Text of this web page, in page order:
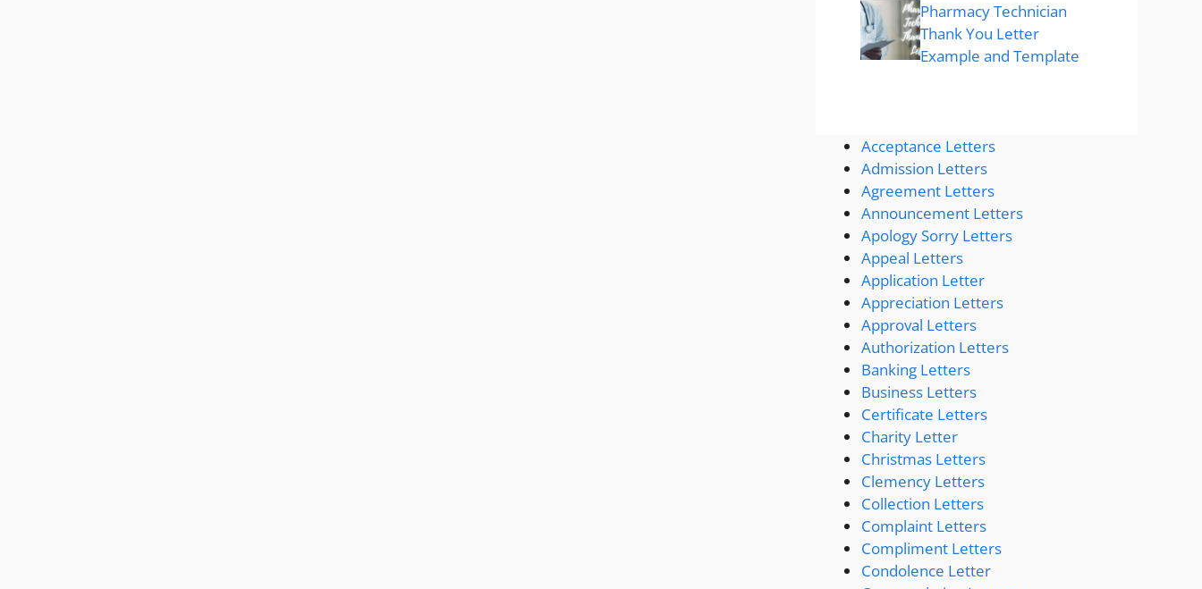
Pharmacy Technician
Thank You Letter
Example and Template
Acceptance Letters
Admission Letters
Agreement Letters
Announcement Letters
Apology Sorry Letters
Appeal Letters
Application Letter
Appreciation Letters
Approval Letters
Authorization Letters
Banking Letters
Business Letters
Certificate Letters
Charity Letter
Christmas Letters
Clemency Letters
Collection Letters
Complaint Letters
Compliment Letters
Condolence Letter